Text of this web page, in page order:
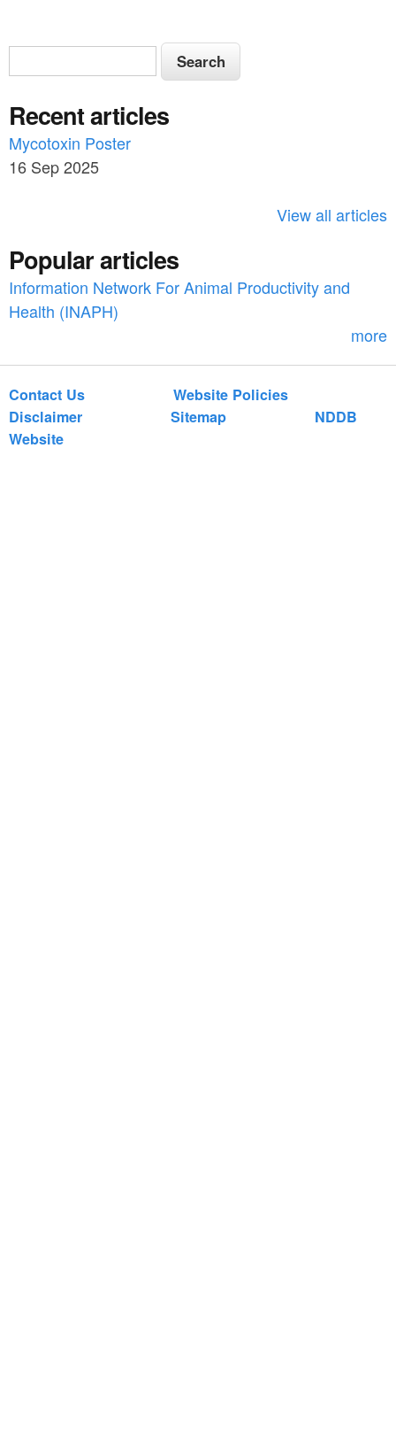
S
e
a
r
c
o
r
S
e
r
c
h
Recent articles
Mycotoxin Poster
16 Sep 2025
View all articles
Popular articles
Information Network For Animal Productivity and
Health (INAPH)
more
Contact Us
Website Policies
Disclaimer
Sitemap
NDDB
Website